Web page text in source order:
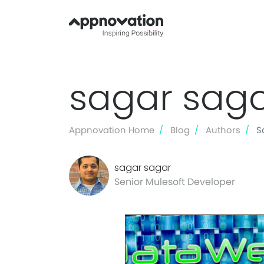
sagar
Appnovation Home Blog Authors
sagar sagar
Senior Mulesoft Developer